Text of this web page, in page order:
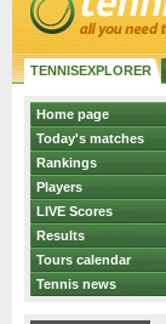
TENNISEXPLORER
Home page
Today's matches
Rankings
Players
LIVE Scores
Results
Tours calendar
Tennis news